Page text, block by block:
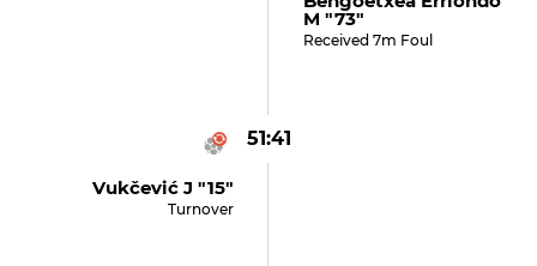
M "73"
Received 7m Foul
51:41
Vukčević J "15"
Turnover